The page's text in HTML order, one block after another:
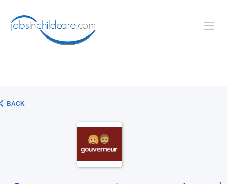
BACK